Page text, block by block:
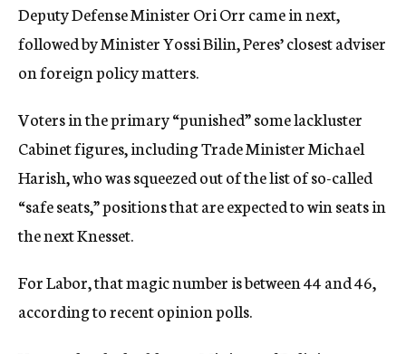
Deputy Defense Minister Ori Orr came in next,
followed by Minister Yossi Bilin, Peres’ closest adviser
on foreign policy matters.
Voters in the primary “punished” some lackluster
Cabinet figures, including Trade Minister Michael
Harish, who was squeezed out of the list of so-called
“safe seats,” positions that are expected to win seats in
the next Knesset.
For Labor, that magic number is between 44 and 46,
according to recent opinion polls.